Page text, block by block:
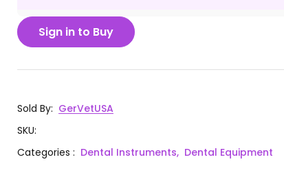
GD50-6893 F
Sign in to Buy
Sold By: GerVetUSA
SKU:
Categories: Dental Instruments, Dental Equipment